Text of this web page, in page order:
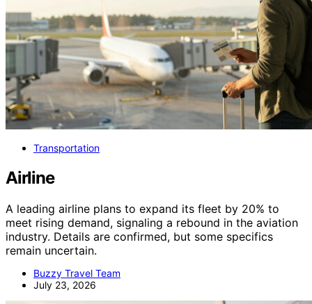
Transportation
Airline
A leading airline plans to expand its fleet by 20% to
meet rising demand, signaling a rebound in the aviation
industry. Details are confirmed, but some specifics
remain uncertain.
Buzzy Travel Team
July 23, 2026